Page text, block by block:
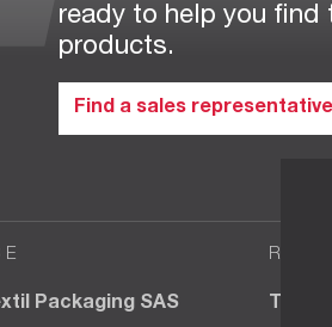
ready to help you
products.
Find a sales representative
Packaging SAS TT